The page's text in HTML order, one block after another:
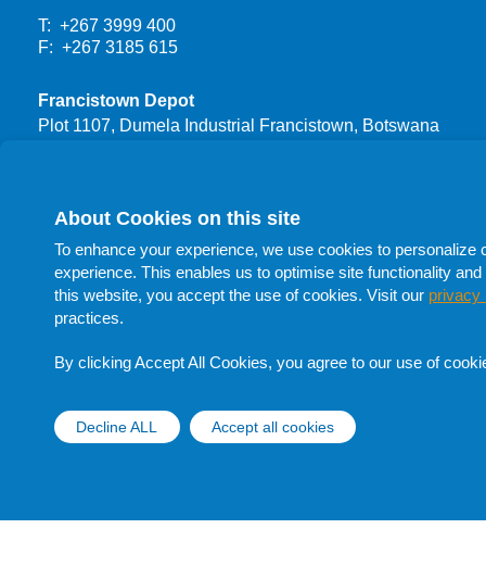
T: +267 3999 400
F: +267 3185 615
Francistown Depot
Plot 1107, Dumela Industrial Francistown, Botswana
T: +267 398 1732
T: +267 398 1705
T: +267 398 1741
F: +267 398 1705
About Cookies on this site
To enhance your experience, we use cookies to
experience. This enables us to optimise site functionality
this website, you accept the use of cookies. Visit our privacy
practices.
By clicking Accept All Cookies, you agree to our use of
Decline ALL Accept all cookies